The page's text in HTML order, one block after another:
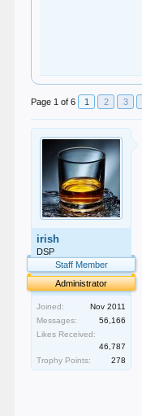
Page 1 of 6 1 2 3
irish
DSP
Staff Member
Administrator
Joined:
Nov 2011
Messages:
56,166
Likes Received:
46,787
Trophy Points:
278